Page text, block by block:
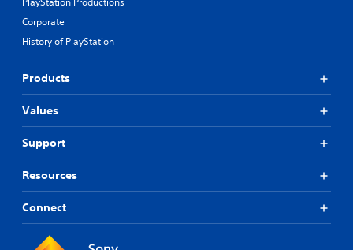
Corporate
History of PlayStation
Products
Values
Support
Resources
Connect